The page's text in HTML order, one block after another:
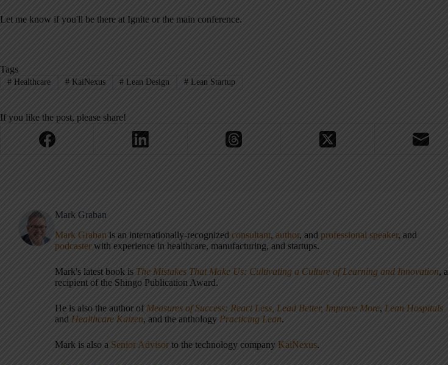
Let me know if you'll be there at Ignite or the main conference.
Tags
#Healthcare #KaiNexus # Lean Design # Lean Startup
If you like the post, please share!
Mark Graban
Mark Graban is an internationally-recognized consultant, author, and professional speaker, and
podcaster with experience in healthcare, manufacturing, and startups.
Mark's latest book is The Mistakes That Make Us: Cultivating a Culture of Learning and Innovation, a
recipient of the Shingo Publication Award.
He is also the author of Measures of Success: React Less, Lead Better, Improve More, Lean Hospitals
and Healthcare Kaizen, and the anthology Practicing Lean.
Mark is also a Senior Advisor to the technology company KaiNexus.